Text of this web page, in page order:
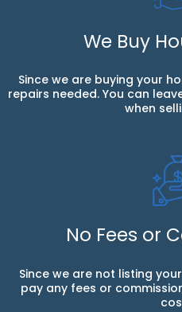
We Buy
Since we are buying your
repairs needed. You can
when
No Fees or
Since we are not listing
pay any fees or